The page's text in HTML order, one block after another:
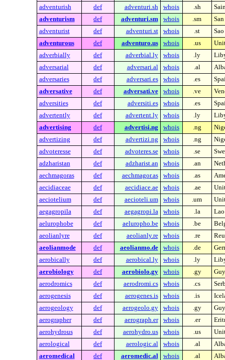
adventurish
def adventuri.sh whois .sh
adventurism
def adventuri.sm whois .sm
adventurist
def adventuri.st whois .st
adventurous
def adventuro.us whois .us
adverbially
def adverbial.ly whois .ly
adversarial
def adversari.al whois .al
adversaries
def adversari.es whois .es
adversative
def adversati.ve whois .ve
adversities
def adversiti.es whois .es
advertently
def advertent.ly whois .ly
advertising
def advertisi.ng whois .ng
advertizing
def advertizi.ng whois .ng
advoteresse
def advoteres.se whois .se
adzharistan
def adzharist.an whois .an
aechmagoras
def aechmagor.as whois .as
aecidiaceae
def aecidiace.ae whois .ae
aeciotelium
def aecioteli.um whois .um
aegagropila
def aegagropi.la whois .la
aelurophobe
def aeluropho.be whois .be
aeolianlyre
def aeolianly.re whois .re
aeolianmode
def aeolianmo.de whois .de
aerobically
def aerobical.ly whois .ly
aerobiology
def aerobiolo.gy whois .gy
aerodromics
def aerodromi.cs whois .cs
aerogenesis
def aerogenes.is whois .is
aerogeology
def aerogeolo.gy whois .gy
aerographer
def aerograph.er whois .er
aerohydrous
def aerohydro.us whois .us
aerological
def aerologic.al whois .al
aeromedical
def aeromedic.al whois .al